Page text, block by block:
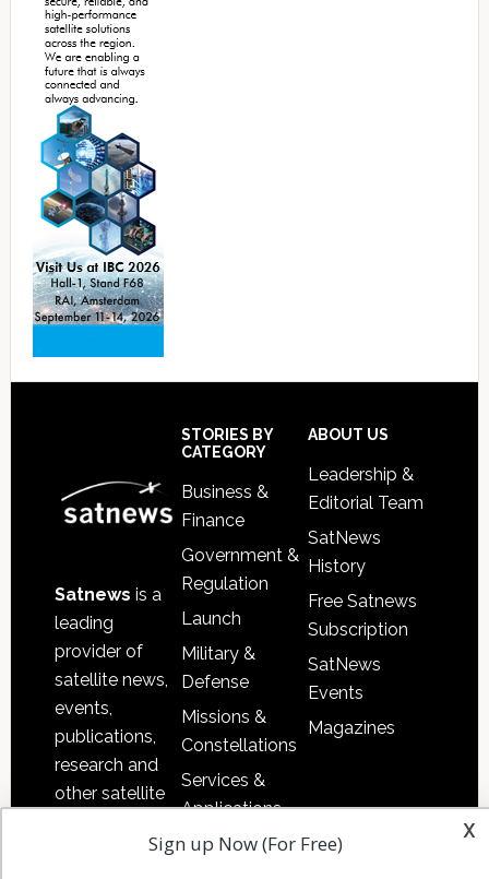
Satnews is a
leading
provider of
satellite news,
events,
publications,
research and
other satellite
information in
STORIES BY
CATEGORY
Business &
Finance
Government &
Regulation
Launch
Military &
Defense
Missions &
Constellations
Services &
Applications
Software
ABOUT US
Leadership &
Editorial Team
SatNews
History
Free Satnews
Subscription
SatNews
Events
Magazines
x
Sign up Now (For Free)